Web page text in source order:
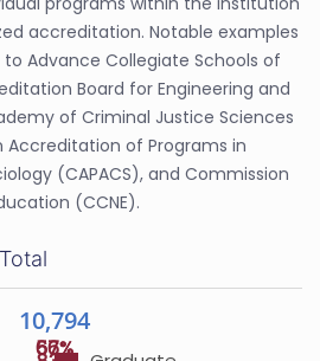
accreditation. Notable examples
Advance Collegiate Schools of
Board for Engineering and
of Criminal Justice Sciences
Accreditation of Programs in
(CAPACS), and Commission
(CCNE).
57%
66%
10,794